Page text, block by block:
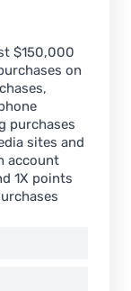
$150,000
on
purchases
sites and
account
1X points